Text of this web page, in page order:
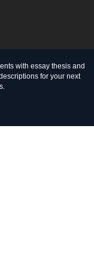
with essay thesis and
for your next